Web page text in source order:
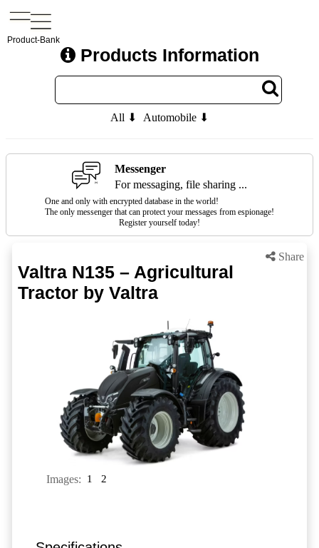
Product-Bank
Products Information
All ⬇ Automobile ⬇
Messenger
For messaging, file sharing ...
One and only with encrypted database in the world!
The only messenger that can protect your messages from espionage!
Register yourself today!
Share
Valtra N135 – Agricultural
Tractor by Valtra
Images: 1 2